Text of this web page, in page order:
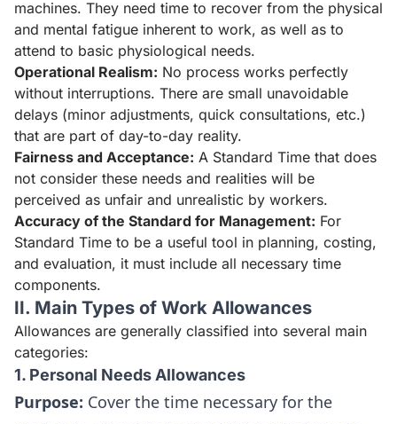
machines. They need time to recover from the physical
and mental fatigue inherent to work, as well as to
attend to basic physiological needs.
Operational Realism: No process works perfectly
without interruptions. There are small unavoidable
delays (minor adjustments, quick consultations, etc.)
that are part of day-to-day reality.
Fairness and Acceptance: A Standard Time that does
not consider these needs and realities will be
perceived as unfair and unrealistic by workers.
Accuracy of the Standard for Management: For
Standard Time to be a useful tool in planning, costing,
and evaluation, it must include all necessary time
components.
II. Main Types of Work Allowances
Allowances are generally classified into several main
categories:
1. Personal Needs Allowances
Purpose: Cover the time necessary for the